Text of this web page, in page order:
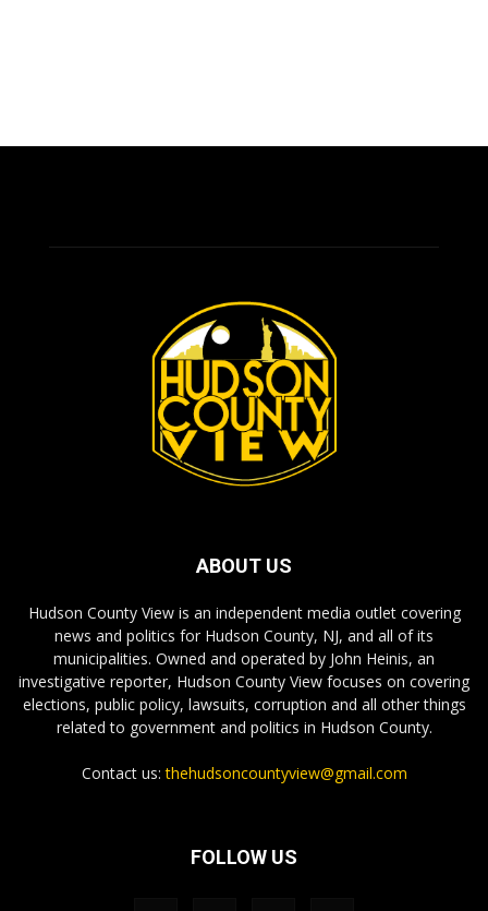
ABOUT US
Hudson County View is an independent media outlet covering
news and politics for Hudson County, NJ, and all of its
municipalities. Owned and operated by John Heinis, an
investigative reporter, Hudson County View focuses on covering
elections, public policy, lawsuits, corruption and all other things
related to government and politics in Hudson County.
Contact us:thehudsoncountyview@gmail.com
FOLLOW US